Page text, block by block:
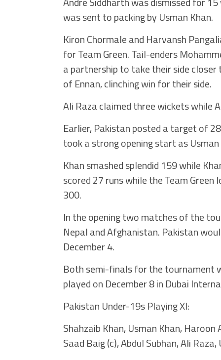
was sent to packing by Usman Khan.
Kiron Chormale and Harvansh
for Team Green. Tail-enders
a partnership to take their side
of Ennan, clinching win for their side.
Ali Raza claimed three wickets while
Earlier, Pakistan posted a target of
took a strong opening start as
Khan smashed splendid 159 while
scored 27 runs while the Team
300.
In the opening two matches of the
Nepal and Afghanistan. Pakistan
December 4.
Both semi-finals for the tournament
played on December 8 in Dubai
Pakistan Under-19s Playing XI:
Shahzaib Khan, Usman Khan,
Saad Baig (c), Abdul Subhan, Ali